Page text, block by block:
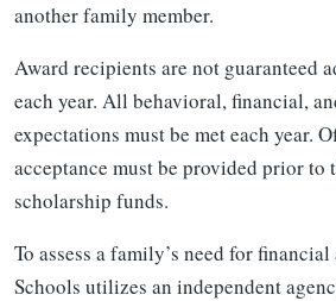
another family member.
Award recipients are not guaranteed
each year. All behavioral, financial,
expectations must be met each year.
acceptance must be provided prior to
scholarship funds.
To assess a family’s need for
Schools utilizes an independent